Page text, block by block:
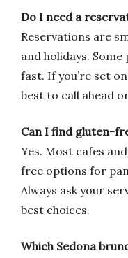
Do I need a
Reservations are
and holidays.
fast. If you’re set
best to call ahead
Can I find gluten-
Yes. Most cafes
free options for
Always ask your
best choices.
Which Sedona